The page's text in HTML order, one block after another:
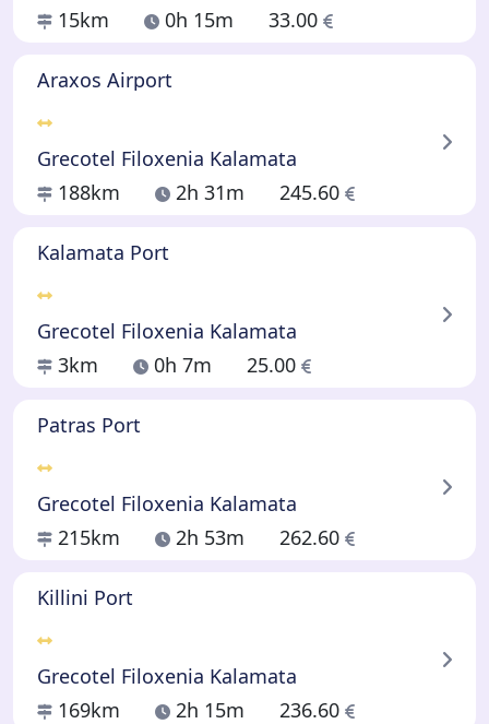
15km
0h 15m 33.00
Araxos Airport
Grecotel Filoxenia Kalamata
188km
2h 31m 245.60
Kalamata Port
Grecotel Filoxenia Kalamata
3km
0h 7m 25.00
Patras Port
Grecotel Filoxenia Kalamata
215km
2h 53m 262.60
Killini Port
Grecotel Filoxenia Kalamata
169km
2h 15m 236.60